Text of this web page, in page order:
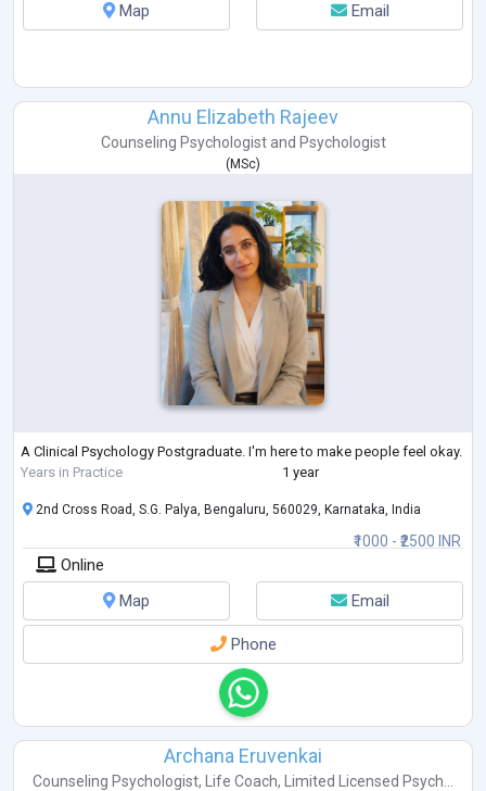
Map
Email
Annu Elizabeth Rajeev
Counseling Psychologistand Psychologist
( MSc)
A Clinical Psychology Postgraduate. I'm here to make people feel okay.
Years in Practice
1 year
₹1000 - ₹2500 INR
2nd Cross Road, S.G. Palya, Bengaluru, 560029, Karnataka, India
Online
Map
Email
Phone
Archana Eruvenkai
Counseling Psychologist, Life Coach,
Limited Licensed Psych...